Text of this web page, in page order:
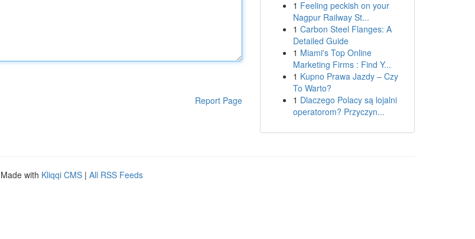
Report Page
1 Feeling peckish on your
Nagpur Railway St...
1 Carbon Steel Flanges: A
Detailed Guide
1 Miami's Top Online
Marketing Firms : Find Y...
1 Kupno Prawa Jazdy – Czy
To Warto?
1 Dlaczego Polacy są lojalni
operatorom? Przyczyn...
with Kliqqi CMS | All RSS Feeds